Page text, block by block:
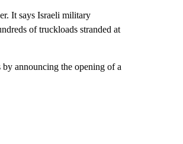
It says Israeli military
of truckloads stranded at
announcing the opening of a